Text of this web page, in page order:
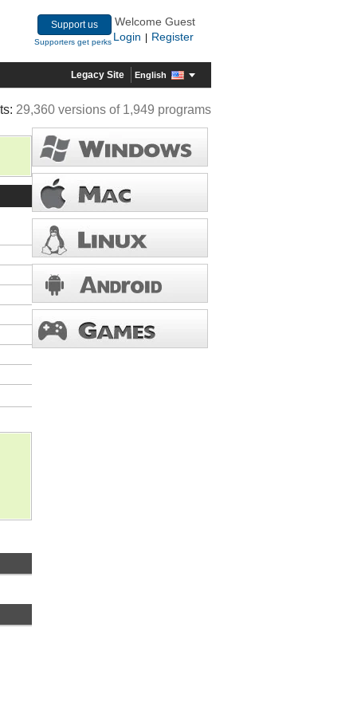
Support us
Supporters get perks
Welcome Guest
Login
Register
Legacy Site English
29,360 versions of 1,949 programs